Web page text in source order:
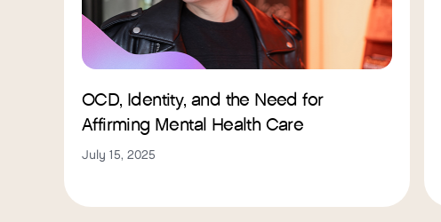
OCD, Identity, and the Need for
Affirming Mental Health Care
July 15, 2025